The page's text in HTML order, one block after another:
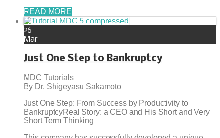
READ MORE
26
Mar
Just One Step to Bankruptcy
MDC Tutorials
By Dr. Shigeyasu Sakamoto
Just One Step: From Success by Productivity to
BankruptcyReal Story: a CEO and His Short and Very
Short Term Thinking